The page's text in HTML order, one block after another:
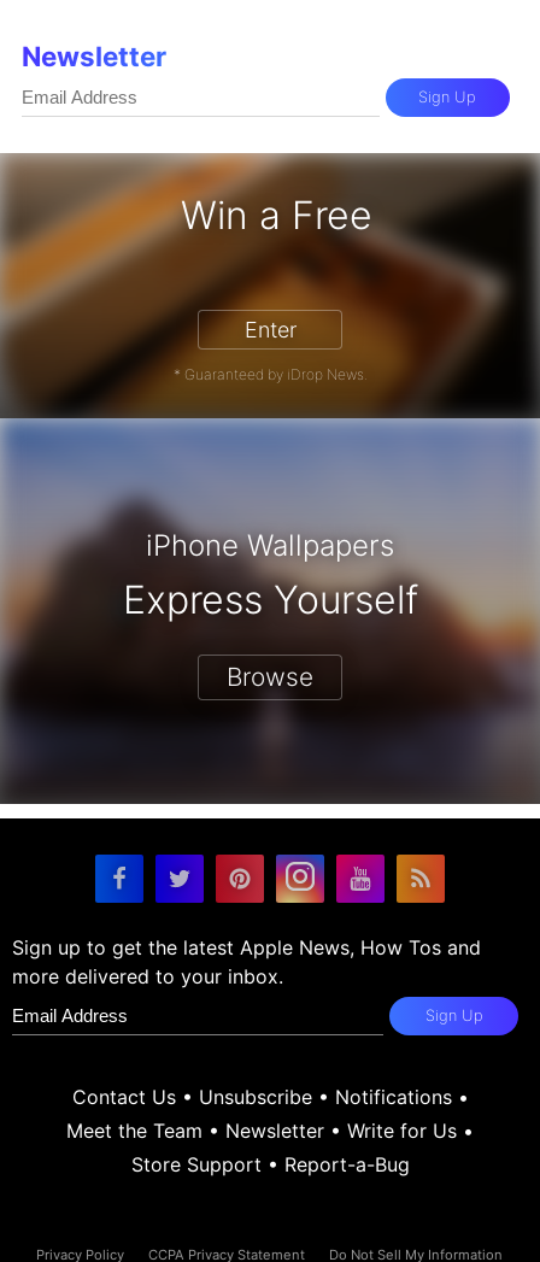
Win a Free
iPhone 17 Pro - Win a Free iPhone
Enter
* Guaranteed by iDrop News.
Newsletter
Sign Up
iPhone Wallpapers
Express Yourself
Browse
Sign up to get the latest Apple News, How Tos and
more delivered to your inbox.
Sign Up
Contact Us• Unsubscribe• Notifications•
Meet the Team • Newsletter • Write for Us •
Store Support • Report-a-Bug
Privacy Policy CCPA Privacy Statement Do Not Sell My Information